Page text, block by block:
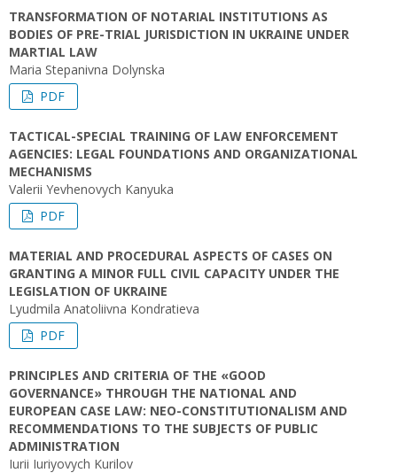
TRANSFORMATION OF NOTARIAL INSTITUTIONS AS
BODIES OF PRE-TRIAL JURISDICTION IN UKRAINE UNDER
MARTIAL LAW
Maria Stepanivna Dolynska
PDF
TACTICAL-SPECIAL TRAINING OF LAW ENFORCEMENT
AGENCIES: LEGAL FOUNDATIONS AND ORGANIZATIONAL
MECHANISMS
Valerii Yevhenovych Kanyuka
PDF
MATERIAL AND PROCEDURAL ASPECTS OF CASES ON
GRANTING A MINOR FULL CIVIL CAPACITY UNDER THE
LEGISLATION OF UKRAINE
Lyudmila Anatoliivna Kondratieva
PDF
PRINCIPLES AND CRITERIA OF THE «GOOD
GOVERNANCE» THROUGH THE NATIONAL AND
EUROPEAN CASE LAW: NEO-CONSTITUTIONALISM AND
RECOMMENDATIONS TO THE SUBJECTS OF PUBLIC
ADMINISTRATION
Iurii Iuriyovych Kurilov